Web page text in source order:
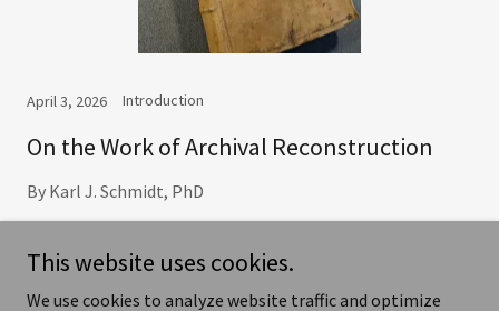
April 3, 2026 Introduction
On the Work of Archival Reconstruction
By Karl J. Schmidt, PhD
This website uses cookies.
We use cookies to analyze website traffic and optimize